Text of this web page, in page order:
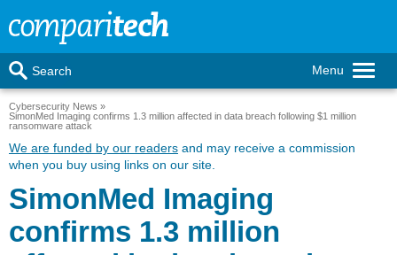
Menu
Search
Cybersecurity News
SimonMed Imaging confirms 1.3 million affected in data breach following $1 million
ransomware attack
We are funded by our readers and may receive a commission
when you buy using links on our site.
SimonMed Imaging
confirms 1.3 million